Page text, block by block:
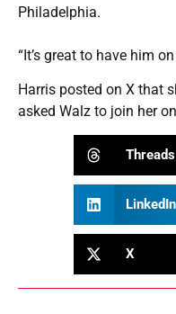
Philadelphia.
“It’s great to have him
Harris posted on X that
asked Walz to join her
Threads
LinkedIn
X